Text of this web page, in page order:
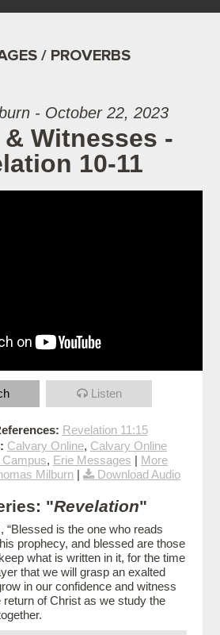
/ PROVERBS
- October 22, 2023
Witnesses -
10-11
Listen
Revelation 11:15
Calvary Online, Calvary Online
Campus, Erie Messages | More
Milburn | Download Audio
"Revelation"
“Blessed is the one who reads
prophecy, and blessed are those
what is written in it, for the time
that we will grasp an exalted
in our confidence and witness
return of Christ as we study the